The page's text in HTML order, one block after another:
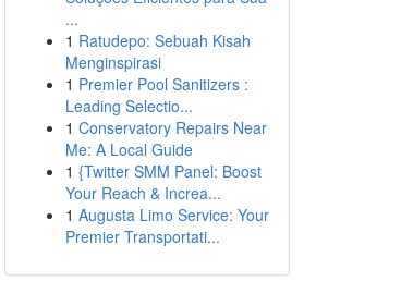
...
1 Ratudepo: Sebuah Kisah
Menginspirasi
1 Premier Pool Sanitizers :
Leading Selectio...
1 Conservatory Repairs Near
Me: A Local Guide
1 {Twitter SMM Panel: Boost
Your Reach & Increa...
1 Augusta Limo Service: Your
Premier Transportati...